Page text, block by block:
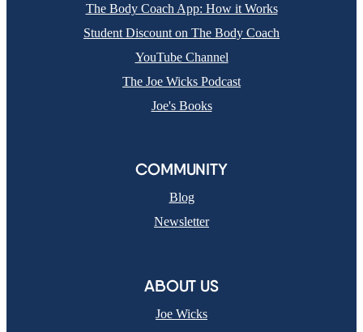
The Body Coach App: How it Works
Student Discount on The Body Coach
YouTube Channel
The Joe Wicks Podcast
Joe's Books
COMMUNITY
Blog
Newsletter
ABOUT US
Joe Wicks